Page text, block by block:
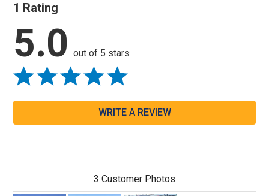
1 Rating
5.0 out of 5 stars
WRITE A REVIEW
3 Customer Photos